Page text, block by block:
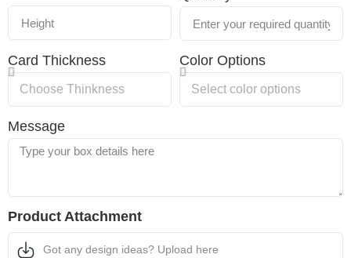
Card Thickness Color Options
Message
Product Attachment
Got any design ideas? Upload here